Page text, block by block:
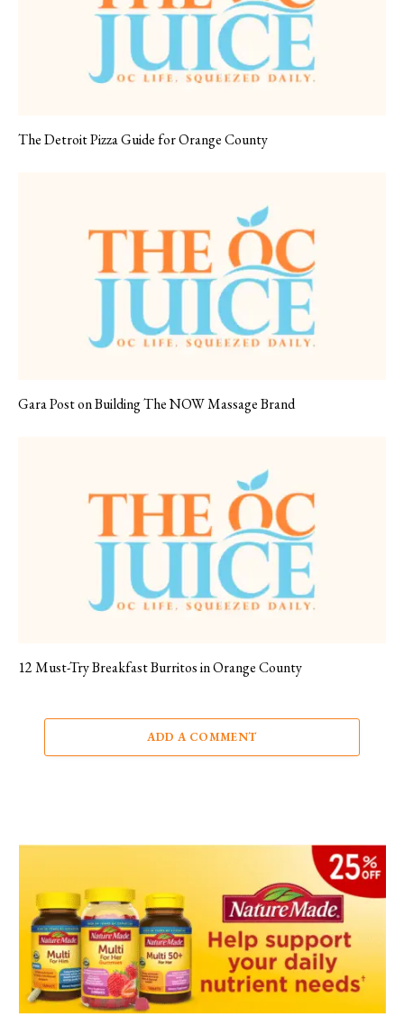
The Detroit Pizza Guide for Orange County
Gara Post on Building The NOW Massage Brand
12 Must-Try Breakfast Burritos in Orange County
ADD A COMMENT